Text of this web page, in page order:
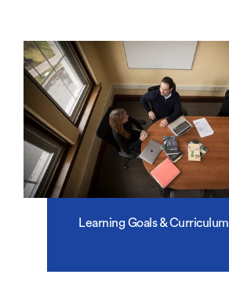
Learning Goals & Curriculum